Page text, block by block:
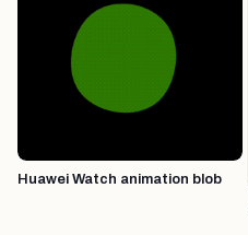
Huawei Watch animation blob